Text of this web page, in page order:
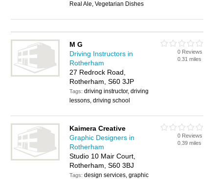
Real Ale, Vegetarian Dishes
M G
Driving Instructors in
Rotherham
27 Redrock Road,
Rotherham, S60 3JP
Tags:driving instructor, driving
lessons, driving school
0 Reviews
0.31 miles
Kaimera Creative
Graphic Designers in
Rotherham
Studio 10 Mair Court,
Rotherham, S60 3BJ
Tags:design services, graphic
0 Reviews
0.39 miles